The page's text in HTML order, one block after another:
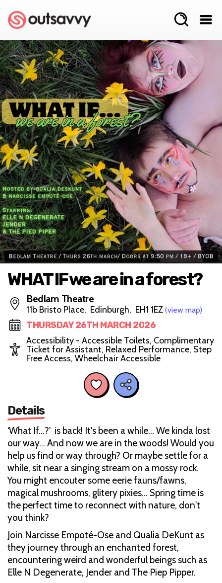
WHAT IF we are in a forest?
Bedlam Theatre
11b Bristo Place, Edinburgh, EH1 1EZ (view map)
THURSDAY 26TH MARCH 2026
Accessibility - Accessible Toilets, Complimentary
Ticket for Assistant, Relaxed Performance, Step
Free Access, Wheelchair Accessible
Details
‘What If…?' is back! It's been a while... We kinda lost
our way... And now we are in the woods! Would you
help us find or way through? Or maybe settle for a
while, sit near a singing stream on a mossy rock.
You might encouter some eerie fauns/fawns,
magical mushrooms, glitery pixies… Spring time is
the perfect time to reconnect with nature, don't
you think?
Join Narcisse Empoté-Ose and Qualia DeKunt as
they journey through an enchanted forest,
encountering weird and wonderful beings such as
Elle N Degenerate, Jender and The Piep Pipper.